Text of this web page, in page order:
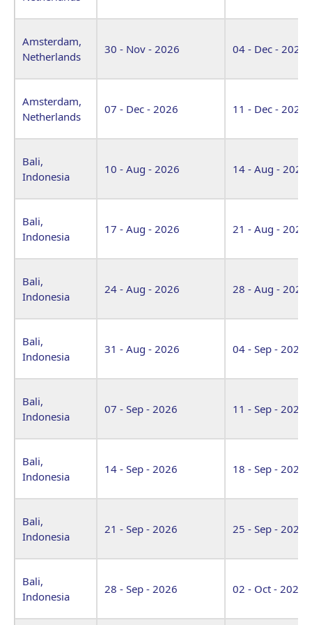
Amsterdam,
Netherlands
30 - Nov - 2026 04 - Dec - 2026
Amsterdam,
Netherlands
07 - Dec - 2026 11 - Dec - 2026
Bali,
Indonesia
10 - Aug - 2026 14 - Aug - 2026
Bali,
Indonesia
17 - Aug - 2026 21 - Aug - 2026
Bali,
Indonesia
24 - Aug - 2026 28 - Aug - 2026
Bali,
Indonesia
31 - Aug - 2026 04 - Sep - 2026
Bali,
Indonesia
07 - Sep - 2026 11 - Sep - 2026
Bali,
Indonesia
14 - Sep - 2026 18 - Sep - 2026
Bali,
Indonesia
21 - Sep - 2026 25 - Sep - 2026
Bali,
Indonesia
28 - Sep - 2026 02 - Oct - 2026